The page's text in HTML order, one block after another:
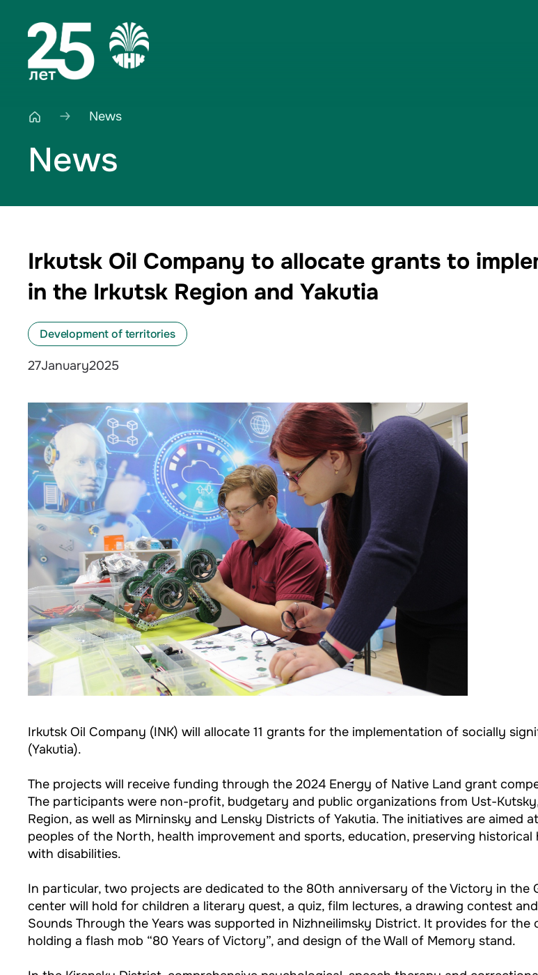
News
News
Irkutsk Oil Company to allocate grants to
in the Irkutsk Region and Yakutia
Development of territories
27January2025
Irkutsk Oil Company (INK) will allocate 11 grants for the implementation of socially
(Yakutia).
The projects will receive funding through the 2024 Energy of Native Land grant
The participants were non-profit, budgetary and public organizations from Ust-
Region, as well as Mirninsky and Lensky Districts of Yakutia. The initiatives are
peoples of the North, health improvement and sports, education, preserving
with disabilities.
In particular, two projects are dedicated to the 80th anniversary of the Victory in the
center will hold for children a literary quest, a quiz, film lectures, a drawing contest
Sounds Through the Years was supported in Nizhneilimsky District. It provides for
holding a flash mob “80 Years of Victory”, and design of the Wall of Memory stand.